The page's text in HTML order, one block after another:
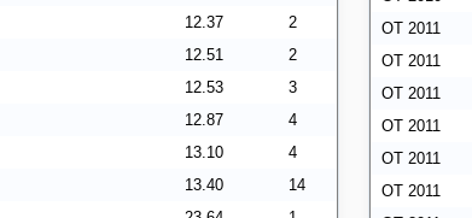
12.37
2
12.51
2
12.53
3
12.87
4
13.10
4
13.40
14
OT 2011
OT 2011
OT 2011
OT 2011
OT 2011
OT 2011